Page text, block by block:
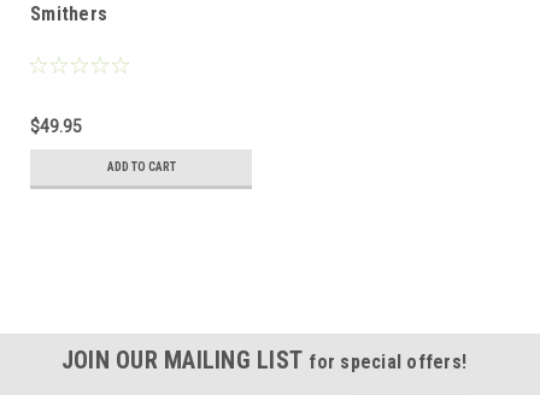
Smithers
$49.95
ADD TO CART
JOIN OUR MAILING LIST for special offers!